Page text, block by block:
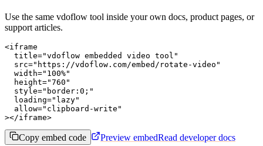
Use the same vdoflow tool inside your own docs, product pages, or
support articles.
<iframe
  title="vdoflow embedded video tool"
  src="https://vdoflow.com/embed/rotate-video"
  width="100%"
  height="760"
  style="border:0;"
  loading="lazy"
  allow="clipboard-write"
></iframe>
Copy embed code Preview embedRead developer docs